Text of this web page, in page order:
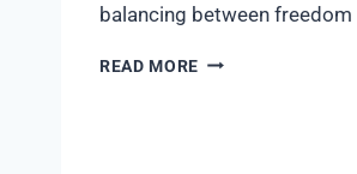
balancing between freedom
READ MORE